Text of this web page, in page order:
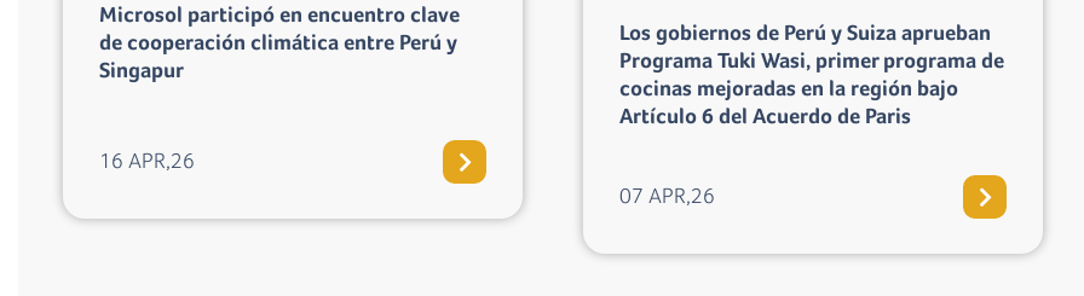
Los gobiernos de Perú y Suiza aprueban
Programa Tuki Wasi, primer programa de
cocinas mejoradas en la región bajo
Credit Markets Forum in Colombia
13 MAR,26